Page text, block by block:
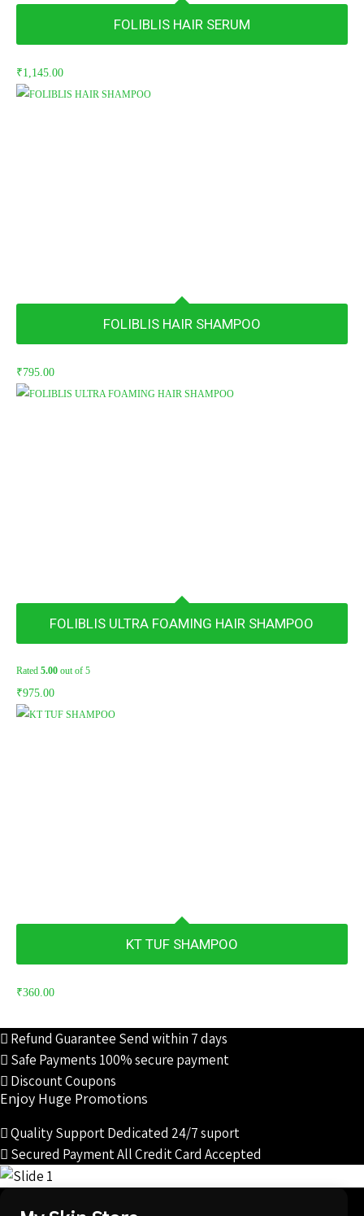
FOLIBLIS HAIR SERUM
₹1,145.00
FOLIBLIS HAIR SHAMPOO
₹795.00
FOLIBLIS ULTRA FOAMING HAIR SHAMPOO
Rated 5.00 out of 5
₹975.00
KT TUF SHAMPOO
₹360.00
Refund Guarantee Send within 7 days
Safe Payments 100% secure payment
Discount Coupons
Enjoy Huge Promotions
Quality SupportDedicated 24/7 suport
Secured PaymentAll Credit Card Accepted